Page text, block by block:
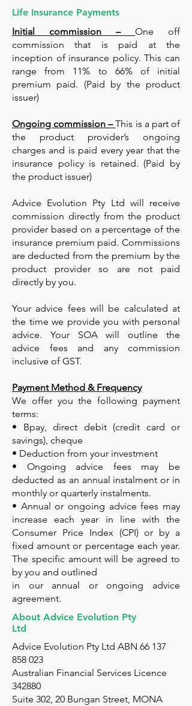
Life Insurance Payments
Initial commission – One off
commission that is paid at the
inception of insurance policy. This can
range from 11% to 66% of initial
premium paid. (Paid by the product
issuer)
Ongoing commission –This is a part of
the product provider’s ongoing
charges and is paid every year that the
insurance policy is retained. (Paid by
the product issuer)
Advice Evolution Pty Ltd will receive
commission directly from the product
provider based on a percentage of the
insurance premium paid. Commissions
are deducted from the premium by the
product provider so are not paid
directly by you.
Your advice fees will be calculated at
the time we provide you with personal
advice. Your SOA will outline the
advice fees and any commission
inclusive of GST.
Payment Method & Frequency
We offer you the following payment
terms:
• Bpay, direct debit (credit card or
savings), cheque
• Deduction from your investment
• Ongoing advice fees may be
deducted as an annual instalment or in
monthly or quarterly instalments.
• Annual or ongoing advice fees may
increase each year in line with the
Consumer Price Index (CPI) or by a
fixed amount or percentage each year.
The specific amount will be agreed to
by you and outlined
in our annual or ongoing advice
agreement.
About Advice Evolution Pty
Ltd
Advice Evolution Pty Ltd ABN 66 137
858 023
Australian Financial Services Licence
342880
Suite 302, 20 Bungan Street, MONA